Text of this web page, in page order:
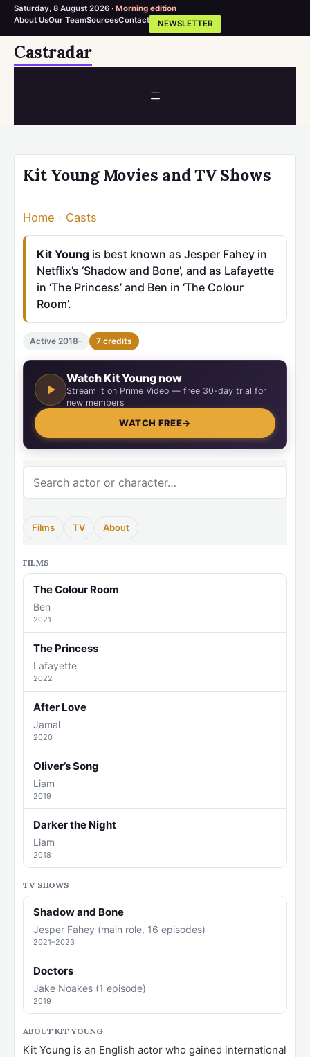
Saturday, 8 August 2026 · Morning edition
About UsOur TeamSourcesContact NEWSLETTER
SkipCastradar
MENU
Kit Young Movies and TV Shows
Home › Casts
Kit Young is best known as Jesper Fahey in
Netflix’s ‘Shadow and Bone’, and as Lafayette
in ‘The Princess’ and Ben in ‘The Colour
Room’.
Active 2018– 7 credits
Watch Kit Young now
Stream it on Prime Video — free 30-day trial for
new members
WATCH FREE→
Films TV About
FILMS
The Colour Room
Ben
2021
The Princess
Lafayette
2022
After Love
Jamal
2020
Oliver’s Song
Liam
2019
Darker the Night
Liam
2018
TV SHOWS
Shadow and Bone
Jesper Fahey (main role, 16 episodes)
2021–2023
Doctors
Jake Noakes (1 episode)
2019
ABOUT KIT YOUNG
Kit Young is an English actor who gained international